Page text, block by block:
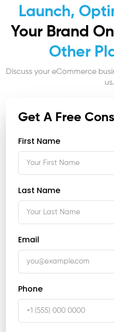
Launch,
Your Brand On
Other
Discuss your eCommerce
us.
Get A Free
First Name
Last Name
Email
Phone